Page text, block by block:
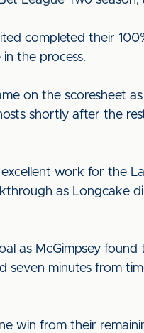
completed their
the process.
on the scoresheet
shortly after the
work for the
as Longcake
as McGimpsey
minutes from
win from their